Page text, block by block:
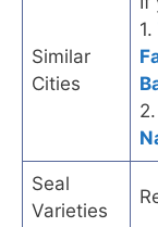
Similar
Cities
1.
2.
Seal
Varieties